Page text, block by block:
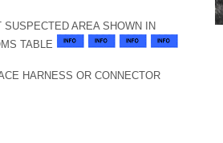
SUSPECTED AREA SHOWN IN
TABLE
HARNESS OR CONNECTOR